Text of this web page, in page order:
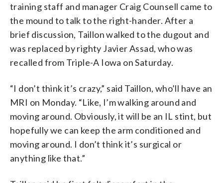
training staff and manager Craig Counsell came to
the mound to talk to the right-hander. After a
brief discussion, Taillon walked to the dugout and
was replaced by righty Javier Assad, who was
recalled from Triple-A Iowa on Saturday.
“I don’t think it’s crazy,” said Taillon, who’ll have an
MRI on Monday. “Like, I’m walking around and
moving around. Obviously, it will be an IL stint, but
hopefully we can keep the arm conditioned and
moving around. I don’t think it’s surgical or
anything like that.”